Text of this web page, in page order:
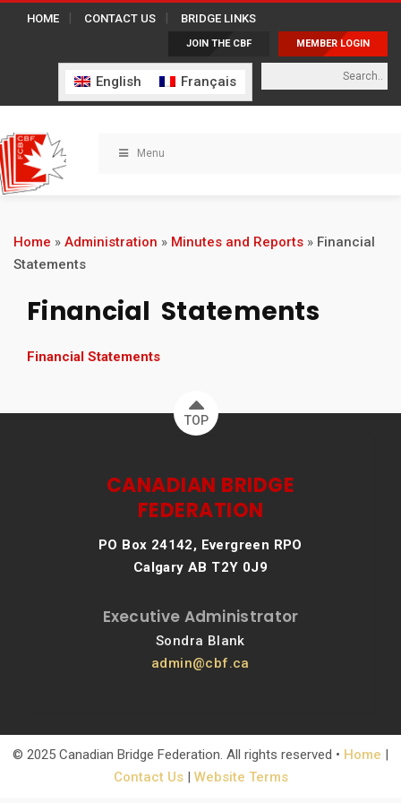
HOME CONTACT US BRIDGE LINKS
MEMBER LOGIN
JOIN THE CBF
English Français
Menu
Home » Administration » Minutes and Reports » Financial
Statements
Financial Statements
Financial Statements
TOP
CANADIAN BRIDGE
FEDERATION
PO Box 24142, Evergreen RPO
Calgary AB T2Y 0J9
Executive Administrator
Sondra Blank
admin@cbf.ca
© 2025 Canadian Bridge Federation. All rights reserved • Home |
Contact Us| Website Terms